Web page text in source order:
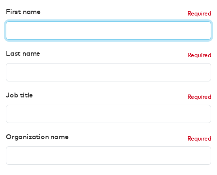
First name
Last name
Job title
Organization name